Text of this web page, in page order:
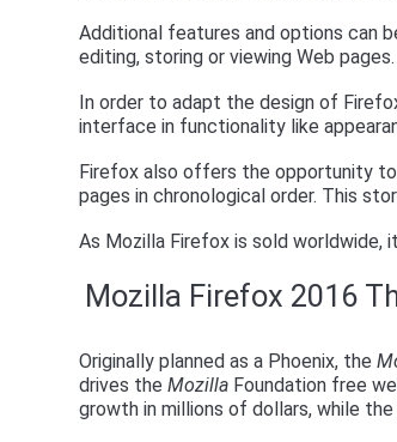
Additional features and options can
editing, storing or viewing Web
In order to adapt the design of
interface in functionality like
Firefox also offers the opportunity
pages in chronological order. This
As Mozilla Firefox is sold worldwide,
Mozilla Firefox 2016
Originally planned as a Phoenix, the
drives theMozilla Foundation free
growth in millions of dollars, while